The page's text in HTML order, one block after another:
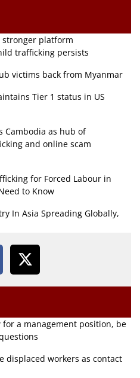
stronger platform
trafficking persists
victims back from Myanmar
Tier 1 status in US
Cambodia as hub of
and online scam
for Forced Labour in
to Know
In Asia Spreading Globally,
a management position, be
displaced workers as contact